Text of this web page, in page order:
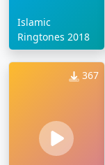
Islamic
Ringtones 2018
367